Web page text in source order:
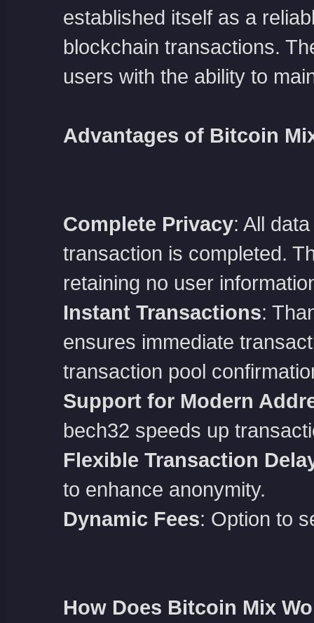
established itself as a
blockchain transactions.
users with the ability to
Advantages of Bitcoin
Complete Privacy: All
transaction is completed.
retaining no user
Instant Transactions:
ensures immediate
transaction pool
Support for Modern
bech32 speeds up
Flexible Transaction
to enhance anonymity.
Dynamic Fees: Option to
How Does Bitcoin Mix